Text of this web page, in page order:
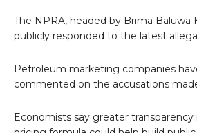
The NPRA, headed by Brima Baluwa
publicly responded to the latest
Petroleum marketing companies
commented on the accusations
Economists say greater transparency